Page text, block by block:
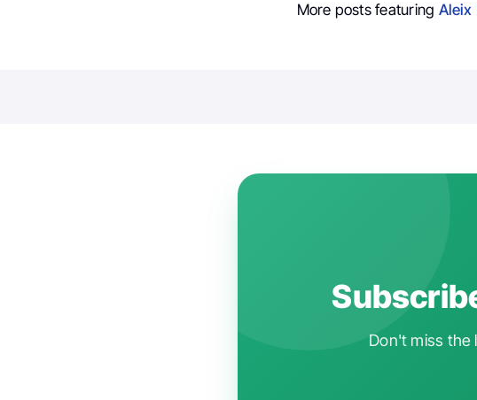
More posts featuring Aleix
Don't miss the